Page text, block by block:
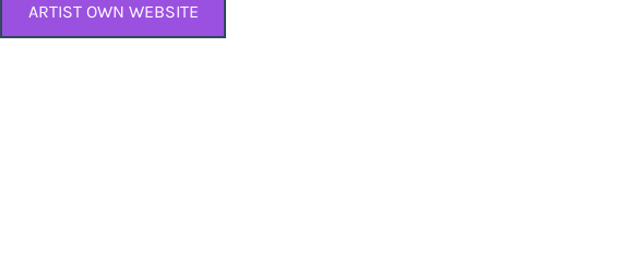
ARTIST OWN WEBSITE